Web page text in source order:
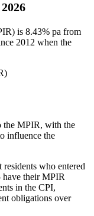
is 8.43% pa from
2012 when the
the MPIR, with the
influence the
who entered
have their MPIR
in the CPI,
obligations over